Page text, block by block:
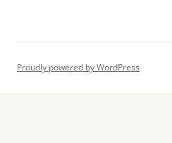
Proudly powered by WordPress